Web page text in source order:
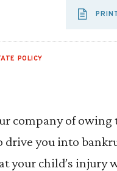
POLICY
company of
you into
your child’s injury